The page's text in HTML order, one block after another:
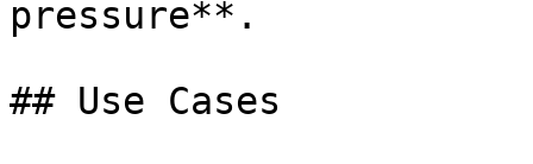
pressure**.
## Use Cases